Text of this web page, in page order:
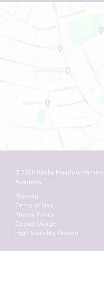
©2026 Rushy Meadow Primary
Academy
Sitemap
Terms of Use
Privacy Policy
Cookie Usage
High Visibility Version